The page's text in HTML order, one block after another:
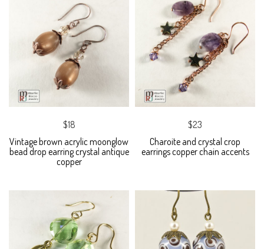
$18
Vintage brown acrylic moonglow
bead drop earring crystal antique
copper
$23
Charoite and crystal crop
earrings copper chain accents